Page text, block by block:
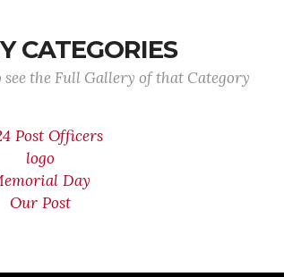
CATEGORIES
the Full Gallery of that Category
Post Officers
logo
Day
Our Post